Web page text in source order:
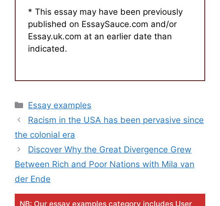
* This essay may have been previously
published on EssaySauce.com and/or
Essay.uk.com at an earlier date than
indicated.
Categories
Essay examples
Racism in the USA has been pervasive since
the colonial era
Discover Why the Great Divergence Grew
Between Rich and Poor Nations with Mila van
der Ende
NB: Our essay examples category includes User